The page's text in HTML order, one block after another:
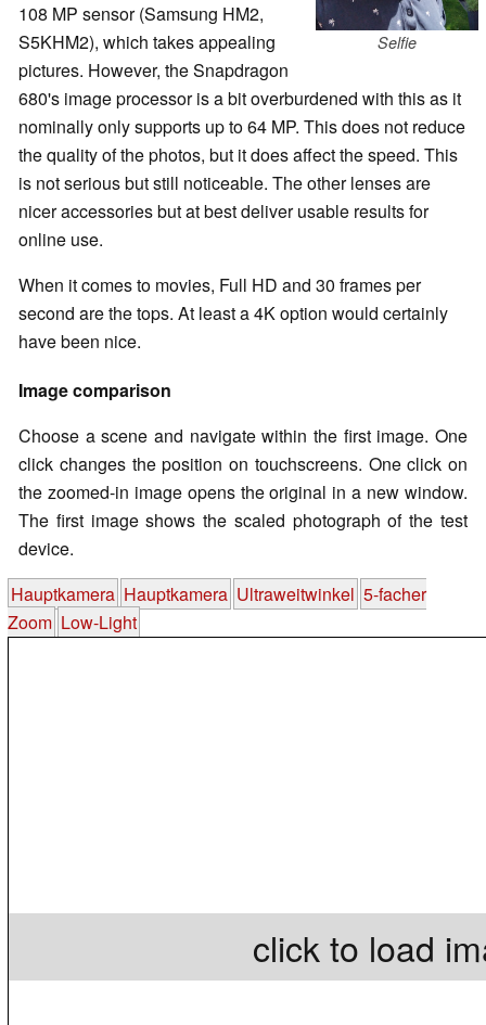
Selfie
108 MP sensor (Samsung HM2,
S5KHM2), which takes appealing
pictures. However, the Snapdragon
680's image processor is a bit overburdened with this as it
nominally only supports up to 64 MP. This does not reduce
the quality of the photos, but it does affect the speed. This
is not serious but still noticeable. The other lenses are
nicer accessories but at best deliver usable results for
online use.
When it comes to movies, Full HD and 30 frames per
second are the tops. At least a 4K option would certainly
have been nice.
Image comparison
Choose a scene and navigate within the first image. One
click changes the position on touchscreens. One click on
the zoomed-in image opens the original in a new window.
The first image shows the scaled photograph of the test
device.
Hauptkamera Hauptkamera Ultraweitwinkel 5-facher
Zoom Low-Light
click to load